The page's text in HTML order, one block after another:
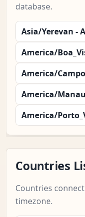
database.
Asia/Yerevan -
America/
America/
America/
America/
Countries
Countries
timezone.